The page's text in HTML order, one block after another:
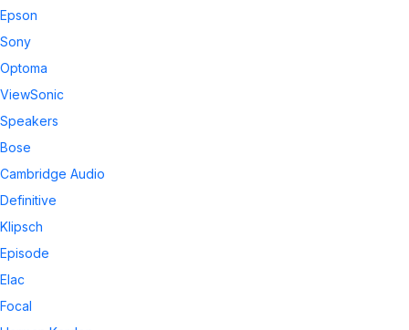
Epson
Sony
Optoma
ViewSonic
Speakers
Bose
Cambridge Audio
Definitive
Klipsch
Episode
Elac
Focal